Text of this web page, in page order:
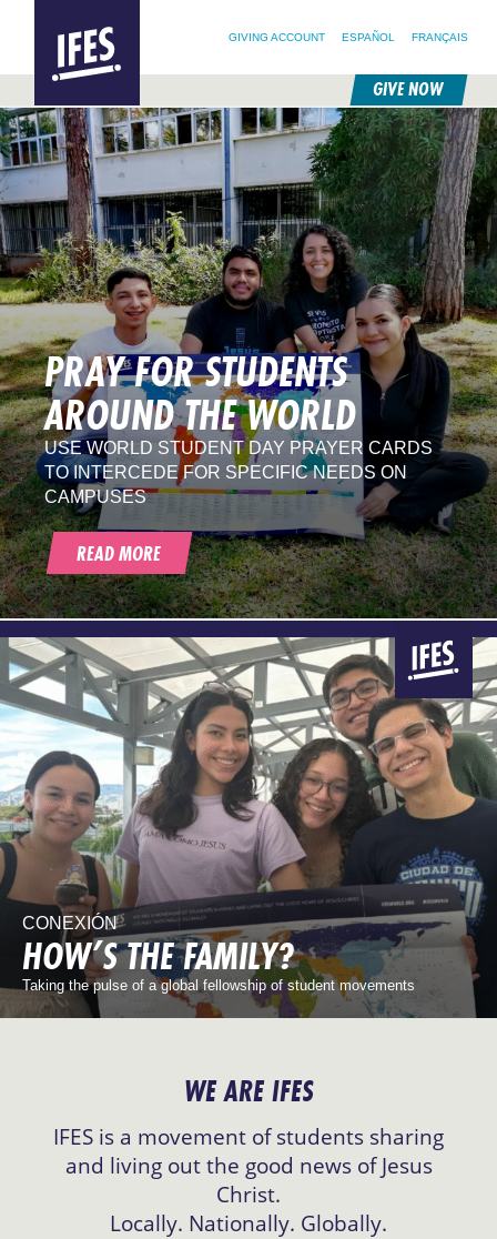
SKIP
TO
MAIN
CONTENT
GIVING ACCOUNT ESPAÑOL FRANÇAIS
GIVE NOW
PRAY FOR STUDENTS
AROUND THE WORLD
USE WORLD STUDENT DAY PRAYER CARDS
TO INTERCEDE FOR SPECIFIC NEEDS ON
CAMPUSES
READ MORE
CONEXIÓN
HOW’S THE FAMILY?
Taking the pulse of a global fellowship of student movements
WE ARE IFES
IFES is a movement of students sharing
and living out the good news of Jesus
Christ.
Locally. Nationally. Globally.